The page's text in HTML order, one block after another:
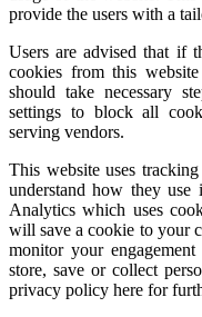
provide the users with a
Users are advised that if
cookies from this
should take necessary
settings to block all
serving vendors.
This website uses
understand how they
Analytics which uses
will save a cookie to your
monitor your
store, save or collect
privacy policy here for